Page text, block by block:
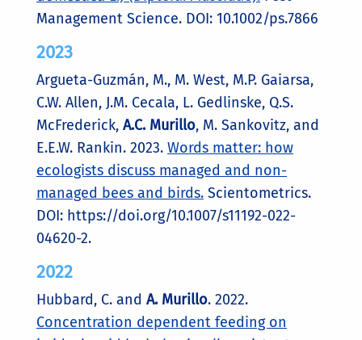
Management Science. DOI: 10.1002/ps.7866
2023
Argueta-Guzmán, M., M. West, M.P. Gaiarsa,
C.W. Allen, J.M. Cecala, L. Gedlinske, Q.S.
McFrederick, A.C. Murillo, M. Sankovitz, and
E.E.W. Rankin. 2023. Words matter: how
ecologists discuss managed and non-
managed bees and birds. Scientometrics.
DOI: https://doi.org/10.1007/s11192-022-
04620-2.
2022
Hubbard, C. and A. Murillo. 2022.
Concentration dependent feeding on